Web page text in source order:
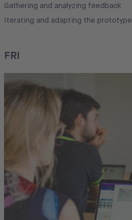
Gathering and analyzing feedback
Iterating and adapting the prototype
FRI